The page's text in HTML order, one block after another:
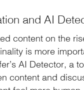
and AI
content on the
is more
AI Detector, a
content and